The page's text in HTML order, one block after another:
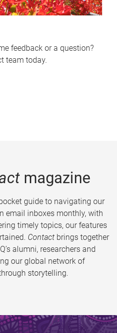
feedback or a question?
team today.
magazine
guide to navigating our
email inboxes monthly, with
timely topics, our features
Contact brings together
alumni, researchers and
our global network of
storytelling.